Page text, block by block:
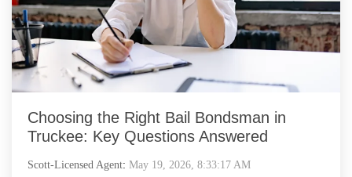
Choosing the Right Bail Bondsman in
Truckee: Key Questions Answered
Scott-Licensed Agent: May 19, 2026, 8:33:17 AM